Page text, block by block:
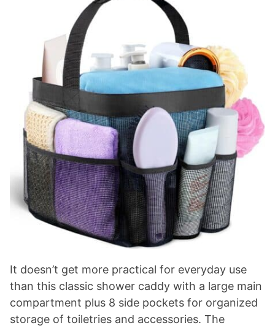
It doesn’t get more practical for everyday use
than this classic shower caddy with a large main
compartment plus 8 side pockets for organized
storage of toiletries and accessories. The